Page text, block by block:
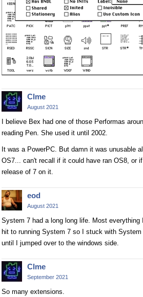
Clme
August 2021
I believe Bex had one of those Performas
reading Pen. She used it until 2002.
It was a PowerPC. But damn it was unusable
OS7... can't recall if it could have ran OS8, or
release of 7 on it.
eod
August 2021
System 7 had a long long life. Most everything
hit to running System 7 so I stuck with
until I jumped over to the windows side.
Clme
September 2021
So many extensions.